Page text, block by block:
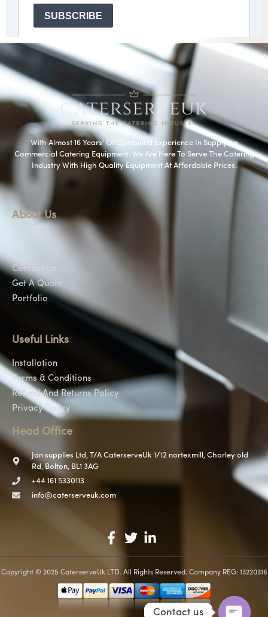
With Almost 16 Years’ Of Combined Experience In Supplying
Commercial Catering Equipment. We Are Here To Serve The Catering
Industry With High Quality Equipment At Affordable Prices.
About Us
Contact Us
Get A Quote
Portfolio
Useful Links
Installation
Terms & Conditions
Refund And Returns Policy
Privacy Policy
Head Office
Jan supplies Ltd, T/A CaterserveUk 1/12 nortexmill, Chorley old
Rd, Bolton, BL1 3AG
+44 161 5330113
info@caterserveuk.com
Copyright © 2025 CaterserveUk LTD. All Rights Reserved. Company REG: 13220316
Contact us